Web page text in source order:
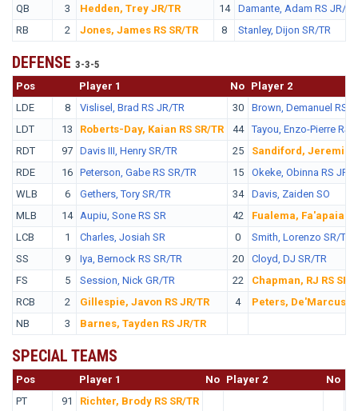
QB
3 Hedden, Trey JR/TR 14
Damante, Adam RS JR/TR
RB
2 Jones, James RS SR/TR 8 Stanley, Dijon SR/TR
DEFENSE 3-3-5
Pos
Player 1 No Player 2
LDE
8 Vislisel, Brad RS JR/TR 30
Brown, Demanuel RS
LDT
13 Roberts-Day, Kaian RS SR/TR 44
Tayou, Enzo-Pierre RS
RDT
97 Davis III, Henry SR/TR 25
Sandiford, Jeremiah
RDE
16 Peterson, Gabe RS SR/TR 15
Okeke, Obinna RS JR/
WLB
6 Gethers, Tory SR/TR 34
Davis, Zaiden SO
MLB
14 Aupiu, Sone RS SR 42
Fualema, Fa'apaia
LCB
1 Charles, Josiah SR 0
Smith, Lorenzo SR/TR
SS
9 Iya, Bernock RS SR/TR 20
Cloyd, DJ SR/TR
FS
5 Session, Nick GR/TR 22
Chapman, RJ RS SR/
RCB
2 Gillespie, Javon RS JR/TR 4
Peters, De'Marcus
NB
3 Barnes, Tayden RS JR/TR
SPECIAL TEAMS
Pos Player 1 No Player 2 No
PT
91
Richter, Brody RS SR/TR